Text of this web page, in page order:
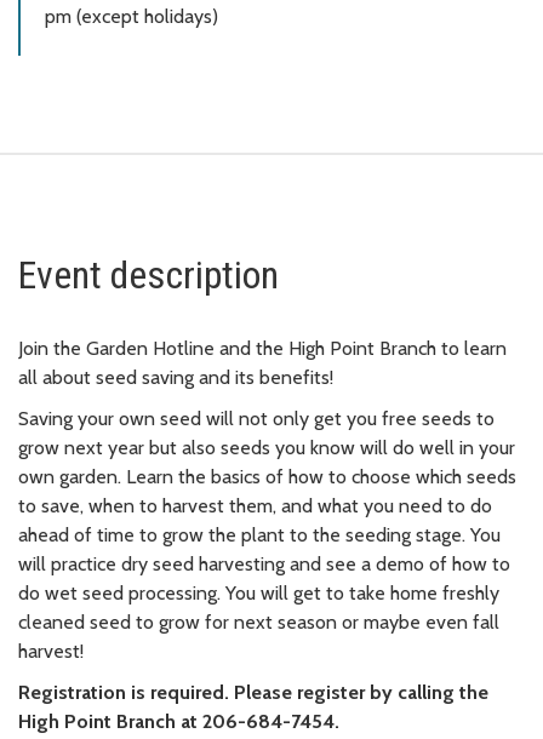
pm (except holidays)
Event description
Join the Garden Hotline and the High Point Branch to learn
all about seed saving and its benefits!
Saving your own seed will not only get you free seeds to
grow next year but also seeds you know will do well in your
own garden. Learn the basics of how to choose which seeds
to save, when to harvest them, and what you need to do
ahead of time to grow the plant to the seeding stage. You
will practice dry seed harvesting and see a demo of how to
do wet seed processing. You will get to take home freshly
cleaned seed to grow for next season or maybe even fall
harvest!
Registration is required. Please register by calling the
High Point Branch at 206-684-7454.